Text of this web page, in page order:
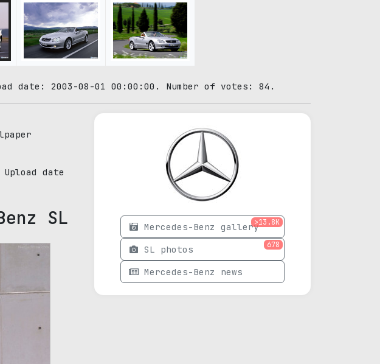
date: 2003-08-01 00:00:00. Number of votes: 84.
Upload date
SL Mercedes-Benz gallery>13.8K
SL photos 678
Mercedes-Benz news